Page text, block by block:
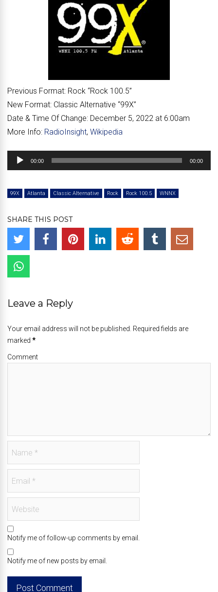
Previous Format: Rock “Rock 100.5”
New Format: Classic Alternative “99X”
Date & Time Of Change: December 5, 2022 at 6:00am
More Info: RadioInsight, Wikipedia
Audio
Player
00:00 00:00
99X Atlanta Classic Alternative Rock Rock 100.5 WNNX
SHARE THIS POST
Leave a Reply
Your email address will not be published. Required fields are
marked *
Comment
Notify me of follow-up comments by email.
Notify me of new posts by email.